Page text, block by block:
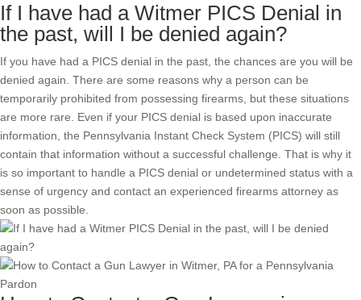
If I have had a Witmer PICS Denial in
the past, will I be denied again?
If you have had a PICS denial in the past, the chances are you will be
denied again. There are some reasons why a person can be
temporarily prohibited from possessing firearms, but these situations
are more rare. Even if your PICS denial is based upon inaccurate
information, the Pennsylvania Instant Check System (PICS) will still
contain that information without a successful challenge. That is why it
is so important to handle a PICS denial or undetermined status with a
sense of urgency and contact an experienced firearms attorney as
soon as possible.